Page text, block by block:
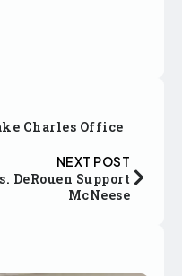
Charles Office
NEXT POST
DeRouen Support
McNeese